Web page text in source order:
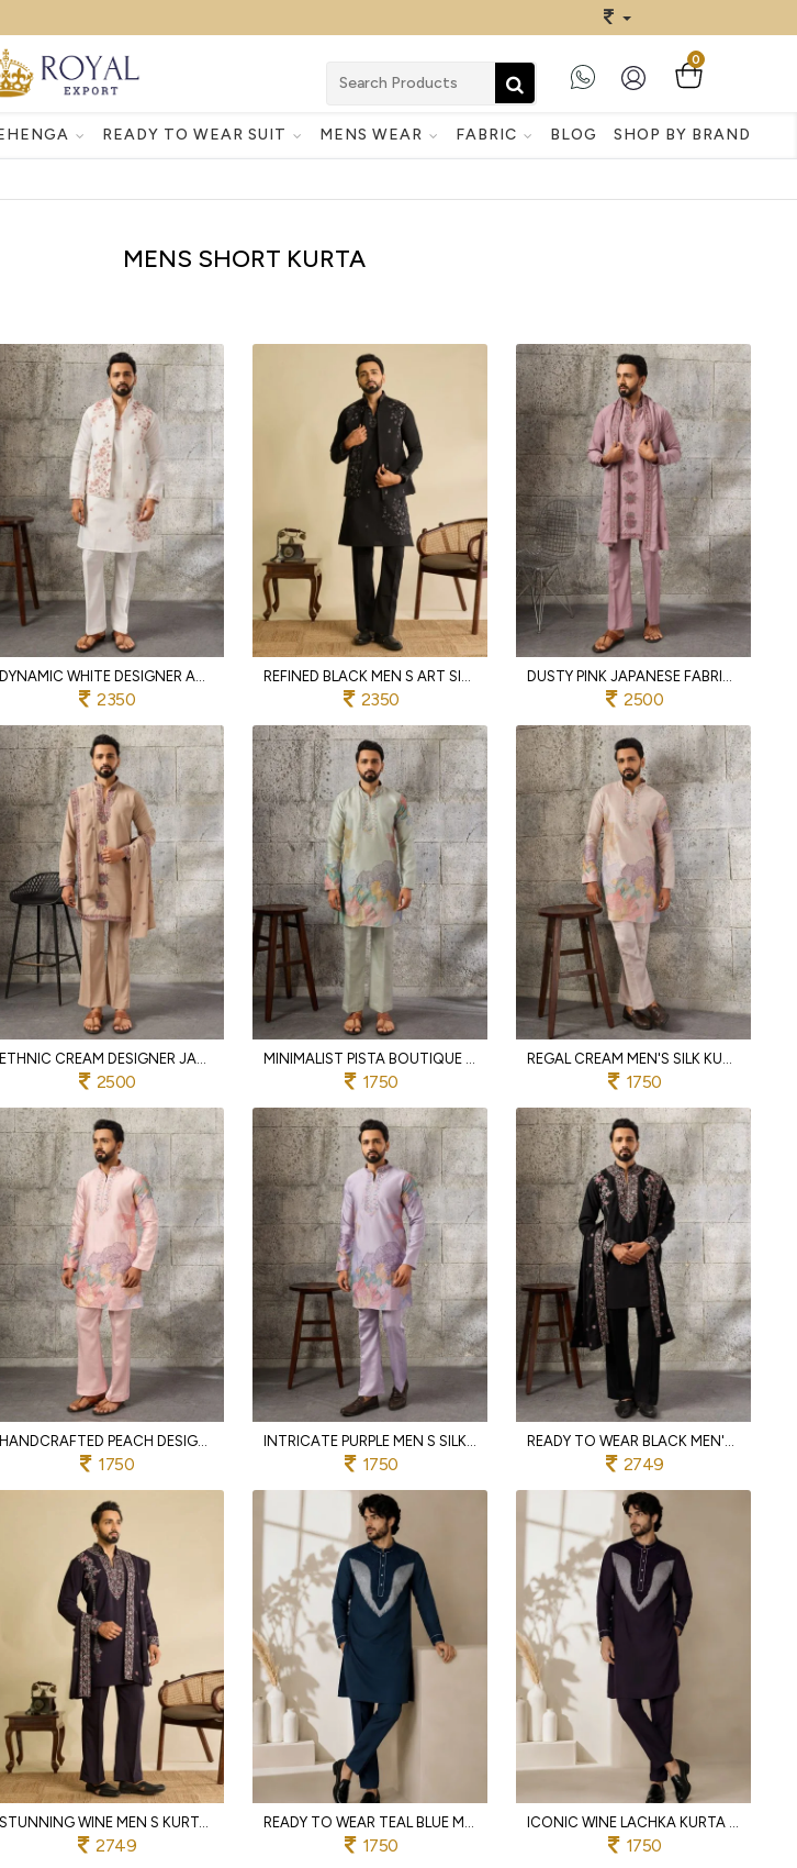
0
READY TO WEAR SUIT MENS WEAR FABRIC BLOG SHOP BY BRAND
MENS SHORT KURTA
DYNAMIC WHITE DESIGNER ART SILK KOTI KURTA PAJAMA SET WITH MULTI THREAD EMBROIDERY
2350
REFINED BLACK MEN S ART SILK KOTI KURTA PANT SET WITH REAL MIRROR EMBROIDERY FOR WEDDING
2350
DUSTY PINK JAPANESE FABRIC KURTA WITH DESIGNER DUPATTA AND PANT SET FOR MEN
2500
2500 1750 1750
1750 1750 2749
STUNNING WINE MEN S KURTA PANT WITH EMBROIDERED DUPATTA IN JAPANESE FABRIC
2749
READY TO WEAR TEAL BLUE MEN'S LACHKA KURTA PANT SET WITH DUAL SIDE POCKETS
1750
ICONIC WINE LACHKA KURTA PAJAMA SET WITH BEADS WORK FOR WEDDING
1750